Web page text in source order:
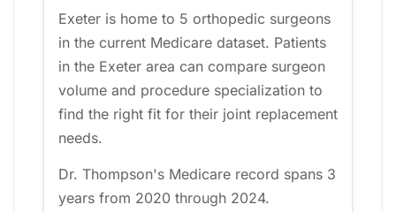
Exeter is home to 5 orthopedic surgeons
in the current Medicare dataset. Patients
in the Exeter area can compare surgeon
volume and procedure specialization to
find the right fit for their joint replacement
needs.
Dr. Thompson's Medicare record spans 3
years from 2020 through 2024.